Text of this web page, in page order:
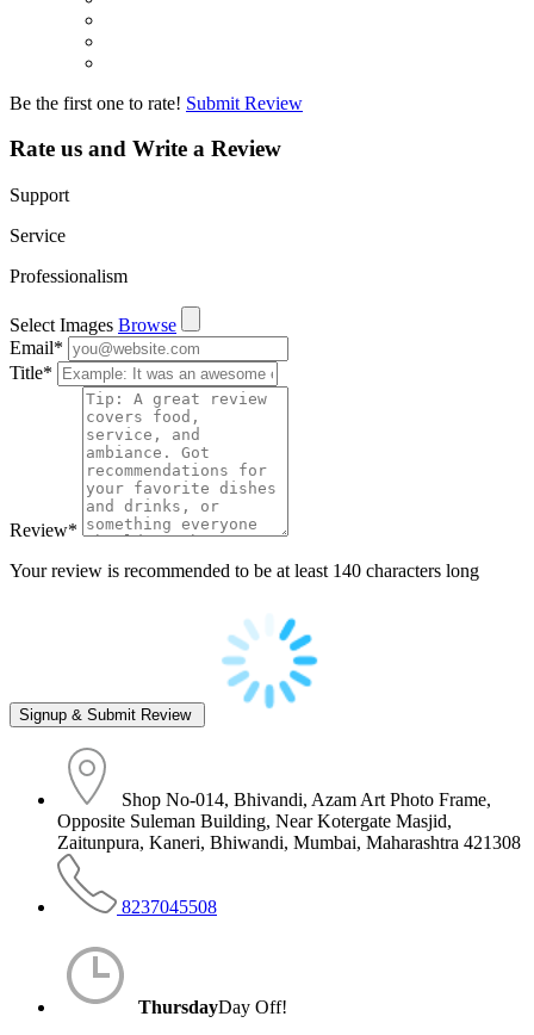
Be the first one to rate! Submit Review
Rate us and Write a Review
Support
Service
Professionalism
Select Images Browse
Email*
Title*
Review*
Your review is recommended to be at least 140 characters long
Shop No-014, Bhivandi, Azam Art Photo Frame,
Opposite Suleman Building, Near Kotergate Masjid,
Zaitunpura, Kaneri, Bhiwandi, Mumbai, Maharashtra 421308
8237045508
ThursdayDay Off!